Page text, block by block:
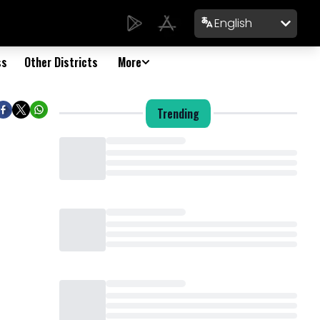
English
Other Districts More
Trending